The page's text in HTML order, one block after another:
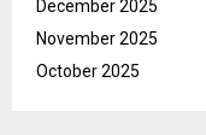
December 2025
November 2025
October 2025